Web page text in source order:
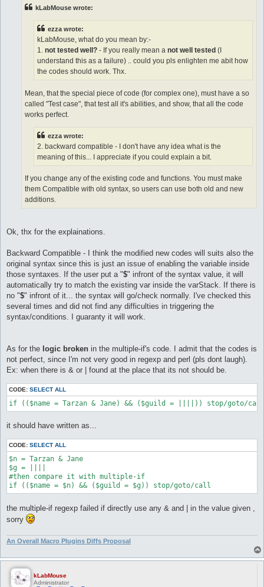
kLabMouse wrote:
ezza wrote:
kLabMouse, what do you mean by:-
1. not tested well? - If you really mean a not well tested (I
understand this as a failure) .. could you pls enlighten me abit how
the codes should work. Thx.
Mean, that the special piece of code (for complex one), must have a so
called "Test case", that test all it's abilities, and show, that all the code
works perfect.
ezza wrote:
2. backward compatible - I don't have any idea what is the
meaning of this... I appreciate if you could explain a bit.
If you change any of the existing code and functions. You must make
them Compatible with old syntax, so users can use both old and new
additions.
Ok, thx for the explainations.
Backward Compatible - I think the modified new codes will suits also the
original syntax since this is just an issue of enabling the variable inside
those syntaxes. If the user put a "$" infront of the syntax value, it will
automatically try to match the existing var inside the varStack. If there is
no "$" infront of it... the syntax will go/check normally. I've checked this
several times and did not find any difficulties in triggering the
syntax/conditions. I guaranty it will work.
As for the logic broken in the multiple-if's code. I admit that the codes is
not perfect, since I'm not very good in regexp and perl (pls dont laugh).
Ex: when there is & or | found at the place that its not should be.
CODE: SELECT ALL
if (($name = Tarzan & Jane) && ($guild = ||||)) stop/goto/call
it should have written as...
CODE: SELECT ALL
$n = Tarzan & Jane
$g = ||||
#then compare it with multiple-if
if (($name = $n) && ($guild = $g)) stop/goto/call
the multiple-if regexp failed if directly use any & and | in the value given ,
sorry
An Overall Macro Plugins Diffs Proposal
kLabMouse
Administrator